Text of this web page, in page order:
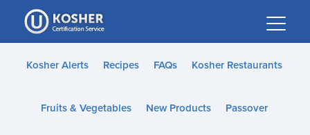
Please
note:
This
website
accessibility
Kosher Alerts Recipes FAQs Kosher Restaurants
Fruits & Vegetables New Products Passover